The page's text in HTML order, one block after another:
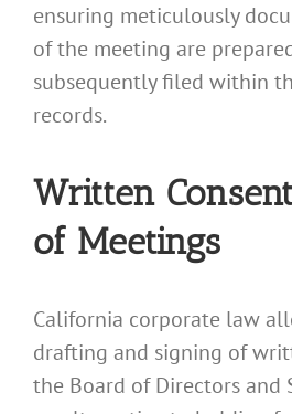
ensuring meticulously
of the meeting are
subsequently filed within
records.
Written
of Meetings
California corporate law
drafting and signing of
the Board of Directors and